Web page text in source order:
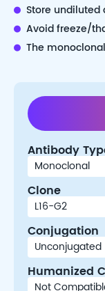
Store undiluted
Avoid freeze/
The
Antibody
Clone
Conjugation
Humanized